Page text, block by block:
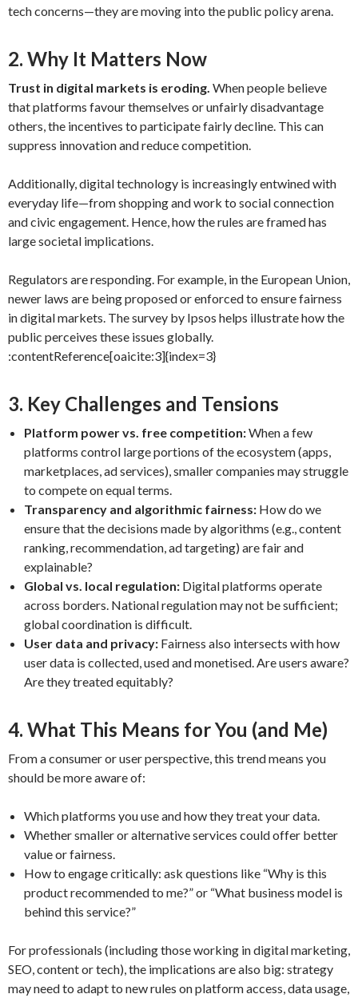
tech concerns—they are moving into the public policy arena.
2. Why It Matters Now
Trust in digital markets is eroding. When people believe
that platforms favour themselves or unfairly disadvantage
others, the incentives to participate fairly decline. This can
suppress innovation and reduce competition.
Additionally, digital technology is increasingly entwined with
everyday life—from shopping and work to social connection
and civic engagement. Hence, how the rules are framed has
large societal implications.
Regulators are responding. For example, in the European Union,
newer laws are being proposed or enforced to ensure fairness
in digital markets. The survey by Ipsos helps illustrate how the
public perceives these issues globally.
:contentReference[oaicite:3]{index=3}
3. Key Challenges and Tensions
Platform power vs. free competition:When a few
platforms control large portions of the ecosystem (apps,
marketplaces, ad services), smaller companies may struggle
to compete on equal terms.
Transparency and algorithmic fairness: How do we
ensure that the decisions made by algorithms (e.g., content
ranking, recommendation, ad targeting) are fair and
explainable?
Global vs. local regulation: Digital platforms operate
across borders. National regulation may not be sufficient;
global coordination is difficult.
User data and privacy: Fairness also intersects with how
user data is collected, used and monetised. Are users aware?
Are they treated equitably?
4. What This Means for You (and Me)
From a consumer or user perspective, this trend means you
should be more aware of:
Which platforms you use and how they treat your data.
Whether smaller or alternative services could offer better
value or fairness.
How to engage critically: ask questions like “Why is this
product recommended to me?” or “What business model is
behind this service?”
For professionals (including those working in digital marketing,
SEO, content or tech), the implications are also big: strategy
may need to adapt to new rules on platform access, data usage,